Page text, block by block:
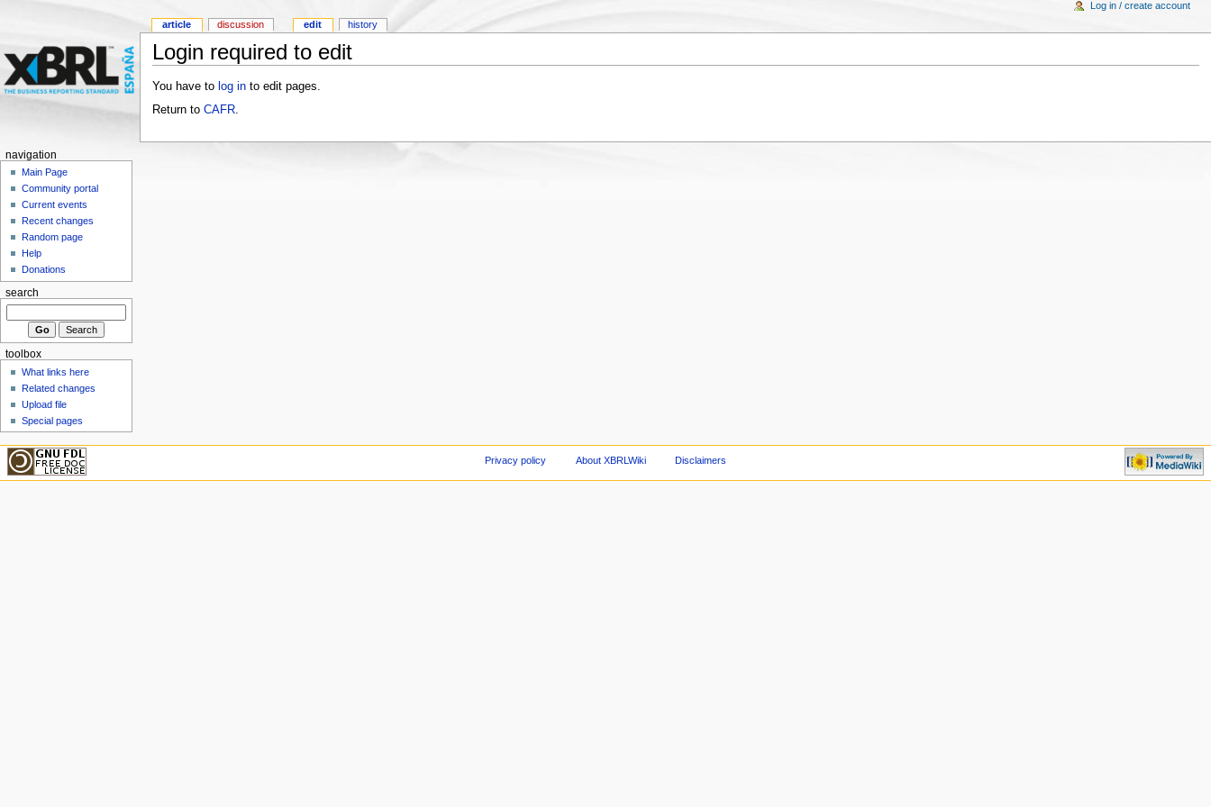
Login required to edit
You have to log into edit pages.
Return to CAFR.
article discussion edit history
Log in / create account
navigation
Main Page
Community portal
Current events
Recent changes
Random page
Help
Donations
search
toolbox
What links here
Related changes
Upload file
Special pages
Privacy policy About XBRLWiki Disclaimers